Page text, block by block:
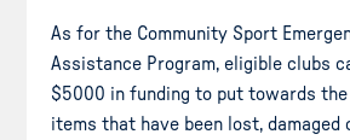
As for the Community Sport
Assistance Program, eligible clubs
$5000 in funding to put towards
items that have been lost, damaged